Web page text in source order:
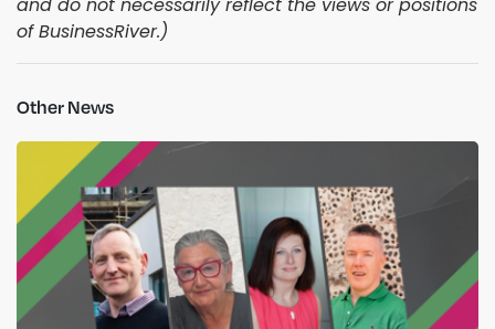
of BusinessRiver.)
Other News